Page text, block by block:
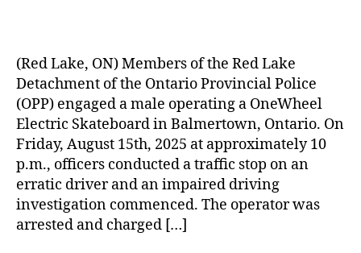
(Red Lake, ON) Members of the Red Lake
Detachment of the Ontario Provincial Police
(OPP) engaged a male operating a OneWheel
Electric Skateboard in Balmertown, Ontario. On
Friday, August 15th, 2025 at approximately 10
p.m., officers conducted a traffic stop on an
erratic driver and an impaired driving
investigation commenced. The operator was
arrested and charged […]